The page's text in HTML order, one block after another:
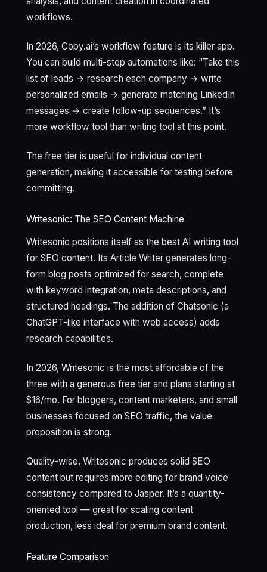
workflows.
In 2026, Copy.ai’s workflow feature is its killer app.
You can build multi-step automations like: “Take this
list of leads → research each company → write
personalized emails → generate matching LinkedIn
messages → create follow-up sequences.” It’s
more workflow tool than writing tool at this point.
The free tier is useful for individual content
generation, making it accessible for testing before
committing.
Writesonic: The SEO Content Machine
Writesonic positions itself as the best AI writing tool
for SEO content. Its Article Writer generates long-
form blog posts optimized for search, complete
with keyword integration, meta descriptions, and
structured headings. The addition of Chatsonic (a
ChatGPT-like interface with web access) adds
research capabilities.
In 2026, Writesonic is the most affordable of the
three with a generous free tier and plans starting at
$16/mo. For bloggers, content marketers, and small
businesses focused on SEO traffic, the value
proposition is strong.
Quality-wise, Writesonic produces solid SEO
content but requires more editing for brand voice
consistency compared to Jasper. It’s a quantity-
oriented tool — great for scaling content
production, less ideal for premium brand content.
Feature Comparison